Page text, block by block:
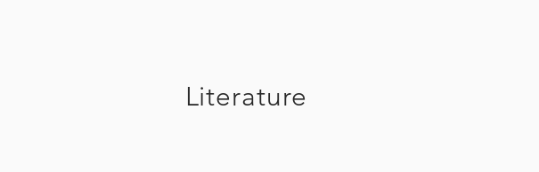
Literature